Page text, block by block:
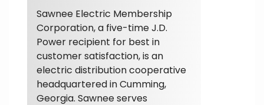
Sawnee Electric Membership
Corporation, a five-time J.D.
Power recipient for best in
customer satisfaction, is an
electric distribution cooperative
headquartered in Cumming,
Georgia. Sawnee serves